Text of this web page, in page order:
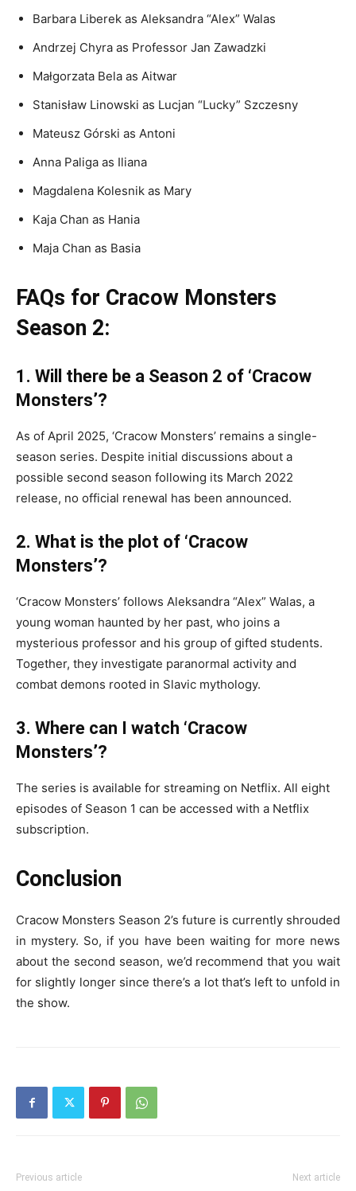
Barbara Liberek as Aleksandra “Alex” Walas
Andrzej Chyra as Professor Jan Zawadzki
Małgorzata Bela as Aitwar
Stanisław Linowski as Lucjan “Lucky” Szczesny
Mateusz Górski as Antoni
Anna Paliga as Iliana
Magdalena Kolesnik as Mary
Kaja Chan as Hania
Maja Chan as Basia
FAQs for Cracow Monsters
Season 2:
1. Will there be a Season 2 of ‘Cracow
Monsters’?
As of April 2025, ‘Cracow Monsters’ remains a single-
season series. Despite initial discussions about a
possible second season following its March 2022
release, no official renewal has been announced.
2. What is the plot of ‘Cracow
Monsters’?
‘Cracow Monsters’ follows Aleksandra “Alex” Walas, a
young woman haunted by her past, who joins a
mysterious professor and his group of gifted students.
Together, they investigate paranormal activity and
combat demons rooted in Slavic mythology.
3. Where can I watch ‘Cracow
Monsters’?
The series is available for streaming on Netflix. All eight
episodes of Season 1 can be accessed with a Netflix
subscription.
Conclusion
Cracow Monsters Season 2’s future is currently shrouded
in mystery. So, if you have been waiting for more news
about the second season, we’d recommend that you wait
for slightly longer since there’s a lot that’s left to unfold in
the show.
Previous article Next article